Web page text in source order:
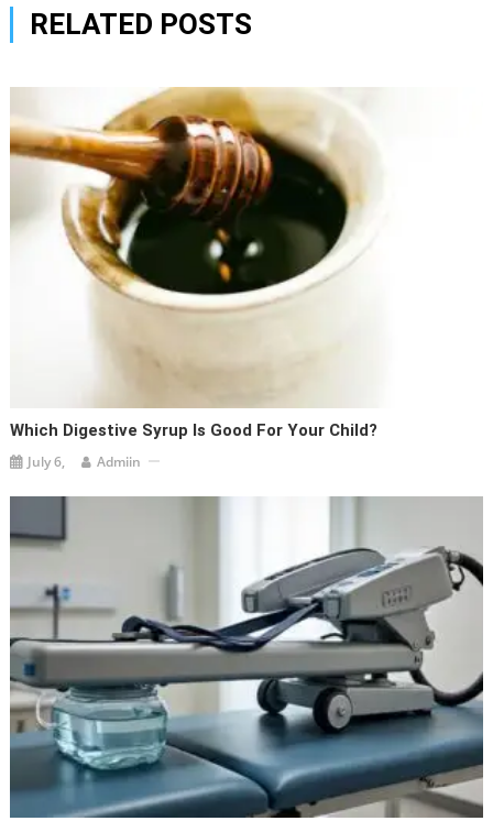
RELATED POSTS
Which Digestive Syrup Is Good For Your Child?
July 6, Admiin